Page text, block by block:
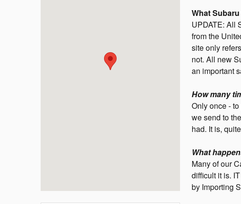
What
UPDATE: All
from the
site only
not. All new
an important
How many
Only once -
we send to
had. It is,
What
Many of our
difficult it is.
by Importing